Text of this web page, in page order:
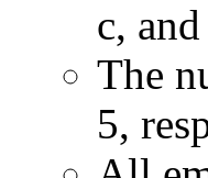
c,
The
5,